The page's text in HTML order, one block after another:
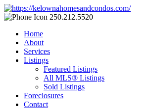
250.212.5520
Home
About
Services
Listings
Featured Listings
All MLS® Listings
Sold Listings
Foreclosures
Contact